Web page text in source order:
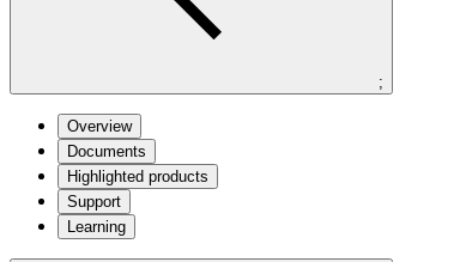
;
Overview
Documents
Highlighted products
Support
Learning